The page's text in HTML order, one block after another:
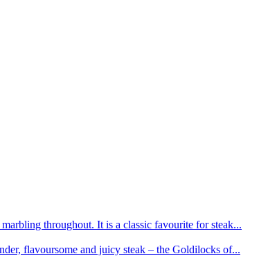
throughout. It is a classic favourite for steak...
flavoursome and juicy steak – the Goldilocks of...